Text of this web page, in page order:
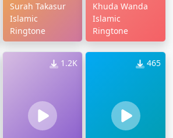
Surah Takasur
Islamic
Ringtone
Khuda Wanda
Islamic
Ringtone
1.2K 465